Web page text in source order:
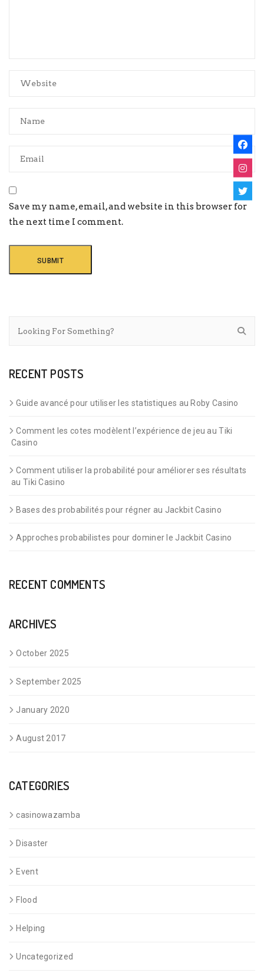
Save my name, email, and website in this browser for
the next time I comment.
RECENT POSTS
Guide avancé pour utiliser les statistiques au Roby Casino
Comment les cotes modèlent l’expérience de jeu au Tiki
Casino
Comment utiliser la probabilité pour améliorer ses résultats
au Tiki Casino
Bases des probabilités pour régner au Jackbit Casino
Approches probabilistes pour dominer le Jackbit Casino
RECENT COMMENTS
ARCHIVES
October 2025
September 2025
January 2020
August 2017
CATEGORIES
casinowazamba
Disaster
Event
Flood
Helping
Uncategorized